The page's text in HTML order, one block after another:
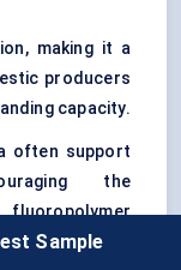
making it a
producers
capacity.
often support
the
Sample